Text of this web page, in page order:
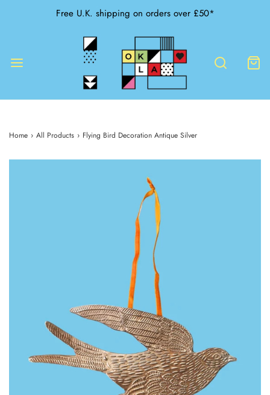
Free U.K. shipping on orders over £50*
Home › All Products › Flying Bird Decoration Antique Silver